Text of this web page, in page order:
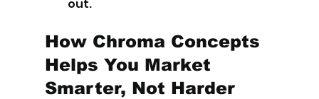
out.
How Chroma Concepts
Helps You Market
Smarter, Not Harder